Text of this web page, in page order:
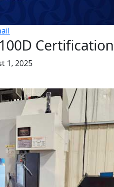
Certification
1, 2025